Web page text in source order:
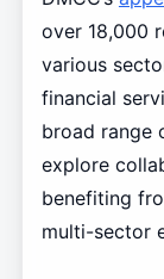
over 18,000
various
financial
broad range
explore
benefiting
multi-sector